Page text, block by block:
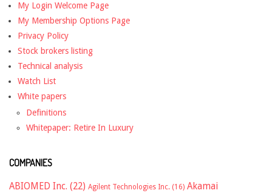
My Login Welcome Page
My Membership Options Page
Privacy Policy
Stock brokers listing
Technical analysis
Watch List
White papers
Definitions
Whitepaper: Retire In Luxury
COMPANIES
ABIOMED Inc. (22) Agilent Technologies Inc. (16) Akamai